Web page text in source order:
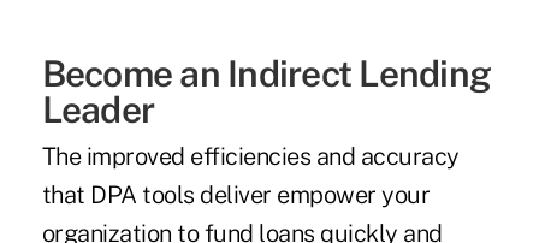
Become an Indirect Lending
Leader
The improved efficiencies and accuracy
that DPA tools deliver empower your
organization to fund loans quickly and